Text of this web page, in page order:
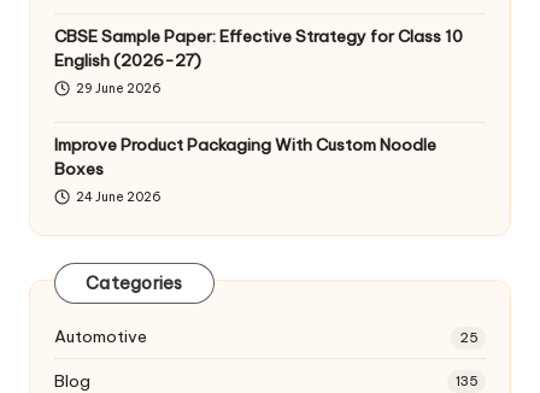
CBSE Sample Paper: Effective Strategy for Class 10
English (2026-27)
29 June 2026
Improve Product Packaging With Custom Noodle
Boxes
24 June 2026
Categories
Automotive 25
Blog 135